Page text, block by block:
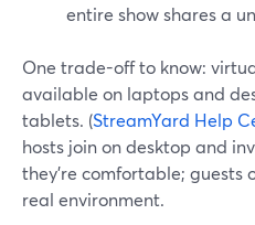
entire show shares a
One trade-off to know:
available on laptops and
tablets. (StreamYard Help
hosts join on desktop and
they’re comfortable; guests
real environment.